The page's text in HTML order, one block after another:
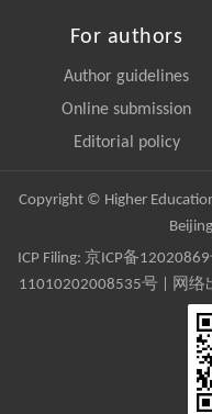
For authors
Author guidelines
Online submission
Editorial policy
Copyright © Higher
ICP Filing: 京ICP备
11010202008535号 | 网